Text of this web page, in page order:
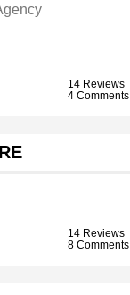
14 Reviews
4 Comments
14 Reviews
8 Comments